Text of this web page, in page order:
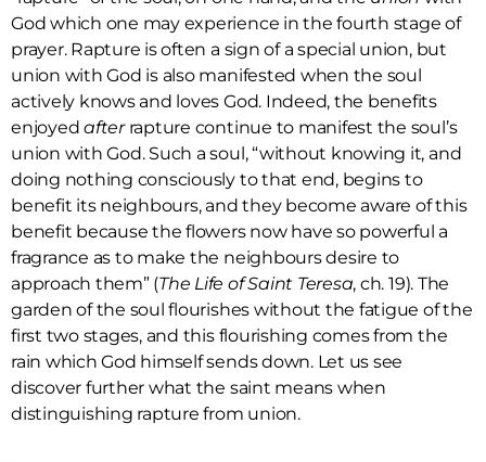
God which one may experience in the fourth stage of
prayer. Rapture is often a sign of a special union, but
union with God is also manifested when the soul
actively knows and loves God. Indeed, the benefits
enjoyedafter rapture continue to manifest the soul’s
union with God. Such a soul, “without knowing it, and
doing nothing consciously to that end, begins to
benefit its neighbours, and they become aware of this
benefit because the flowers now have so powerful a
fragrance as to make the neighbours desire to
approach them” (The Life of Saint Teresa, ch. 19). The
garden of the soul flourishes without the fatigue of the
first two stages, and this flourishing comes from the
rain which God himself sends down. Let us see
discover further what the saint means when
distinguishing rapture from union.